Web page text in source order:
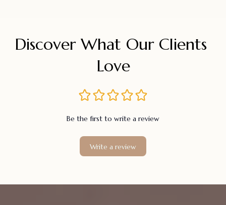
Discover What Our Clients
Love
Be the first to write a review
Write a review